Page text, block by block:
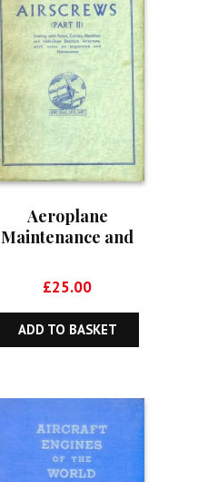
Aeroplane
Maintenance and
Volume 20:
Aircrews (Part II)
£25.00
ADD TO BASKET